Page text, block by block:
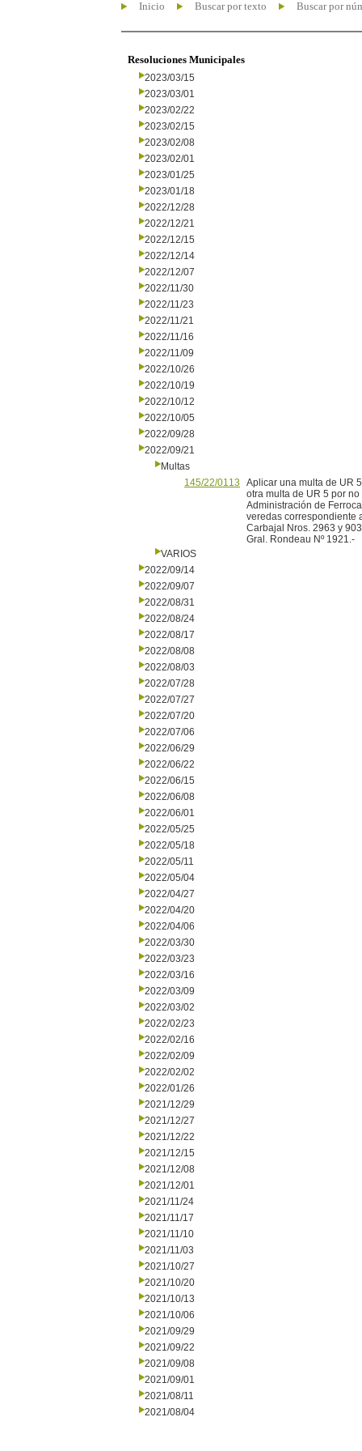
Inicio Buscar por texto Buscar por
Resoluciones Municipales
2023/03/15
2023/03/01
2023/02/22
2023/02/15
2023/02/08
2023/02/01
2023/01/25
2023/01/18
2022/12/28
2022/12/21
2022/12/15
2022/12/14
2022/12/07
2022/11/30
2022/11/23
2022/11/21
2022/11/16
2022/11/09
2022/10/26
2022/10/19
2022/10/12
2022/10/05
2022/09/28
2022/09/21
Multas
145/22/0113
Aplicar una multa de UR
otra multa de UR 5 por
Administración de
veredas correspondiente
Carbajal Nros. 2963 y
Gral. Rondeau Nº 1921.-
VARIOS
2022/09/14
2022/09/07
2022/08/31
2022/08/24
2022/08/17
2022/08/08
2022/08/03
2022/07/28
2022/07/27
2022/07/20
2022/07/06
2022/06/29
2022/06/22
2022/06/15
2022/06/08
2022/06/01
2022/05/25
2022/05/18
2022/05/11
2022/05/04
2022/04/27
2022/04/20
2022/04/06
2022/03/30
2022/03/23
2022/03/16
2022/03/09
2022/03/02
2022/02/23
2022/02/16
2022/02/09
2022/02/02
2022/01/26
2021/12/29
2021/12/27
2021/12/22
2021/12/15
2021/12/08
2021/12/01
2021/11/24
2021/11/17
2021/11/10
2021/11/03
2021/10/27
2021/10/20
2021/10/13
2021/10/06
2021/09/29
2021/09/22
2021/09/08
2021/09/01
2021/08/11
2021/08/04